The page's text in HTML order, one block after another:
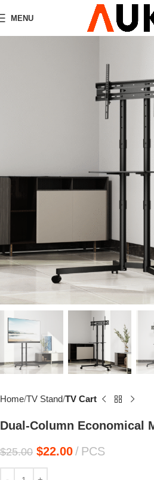
MENU
Home TV Stand TV Cart
Dual-Column Economical
$25.00 $22.00 PCS